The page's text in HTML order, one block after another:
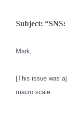
Subject:
Mark,
[This issue was
macro scale.